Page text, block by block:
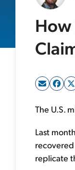
How
The U.S.
Last
replicate